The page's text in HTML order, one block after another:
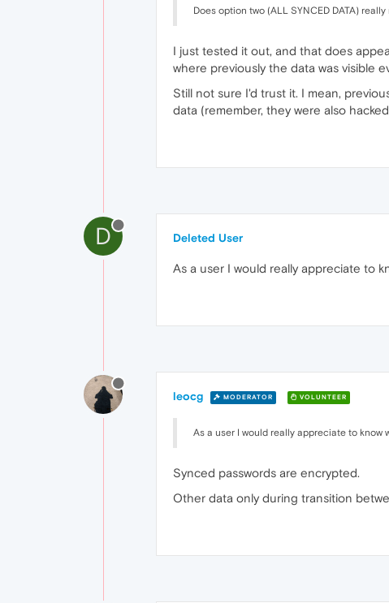
Does option two (ALL SYNCED DATA)
I just tested it out, and that does
where previously the data was visible
Still not sure I'd trust it. I mean,
data (remember, they were also
D Deleted User
As a user I would really appreciate to
leocg MODERATOR VOLUNTEER
As a user I would really appreciate to
Synced passwords are encrypted.
Other data only during transition